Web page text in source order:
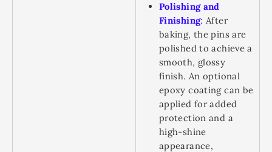
Polishing and
Finishing: After
baking, the pins are
polished to achieve a
smooth, glossy
finish. An optional
epoxy coating can be
applied for added
protection and a
high-shine
appearance,